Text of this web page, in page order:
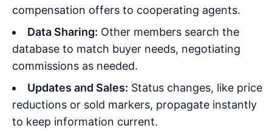
compensation offers to cooperating agents.
Data Sharing: Other members search the
database to match buyer needs, negotiating
commissions as needed.
Updates and Sales: Status changes, like price
reductions or sold markers, propagate instantly
to keep information current.